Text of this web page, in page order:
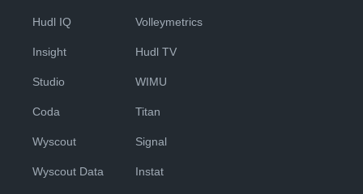
Hudl IQ
Insight
Studio
Coda
Wyscout
Wyscout Data
Volleymetrics
Hudl TV
WIMU
Titan
Signal
Instat